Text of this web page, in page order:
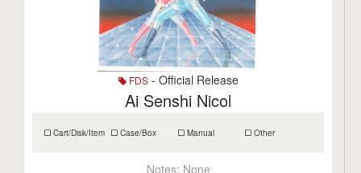
FDS- Official Release
Ai Senshi Nicol
Cart/Disk/Item Case/Box Manual Other
Notes: None